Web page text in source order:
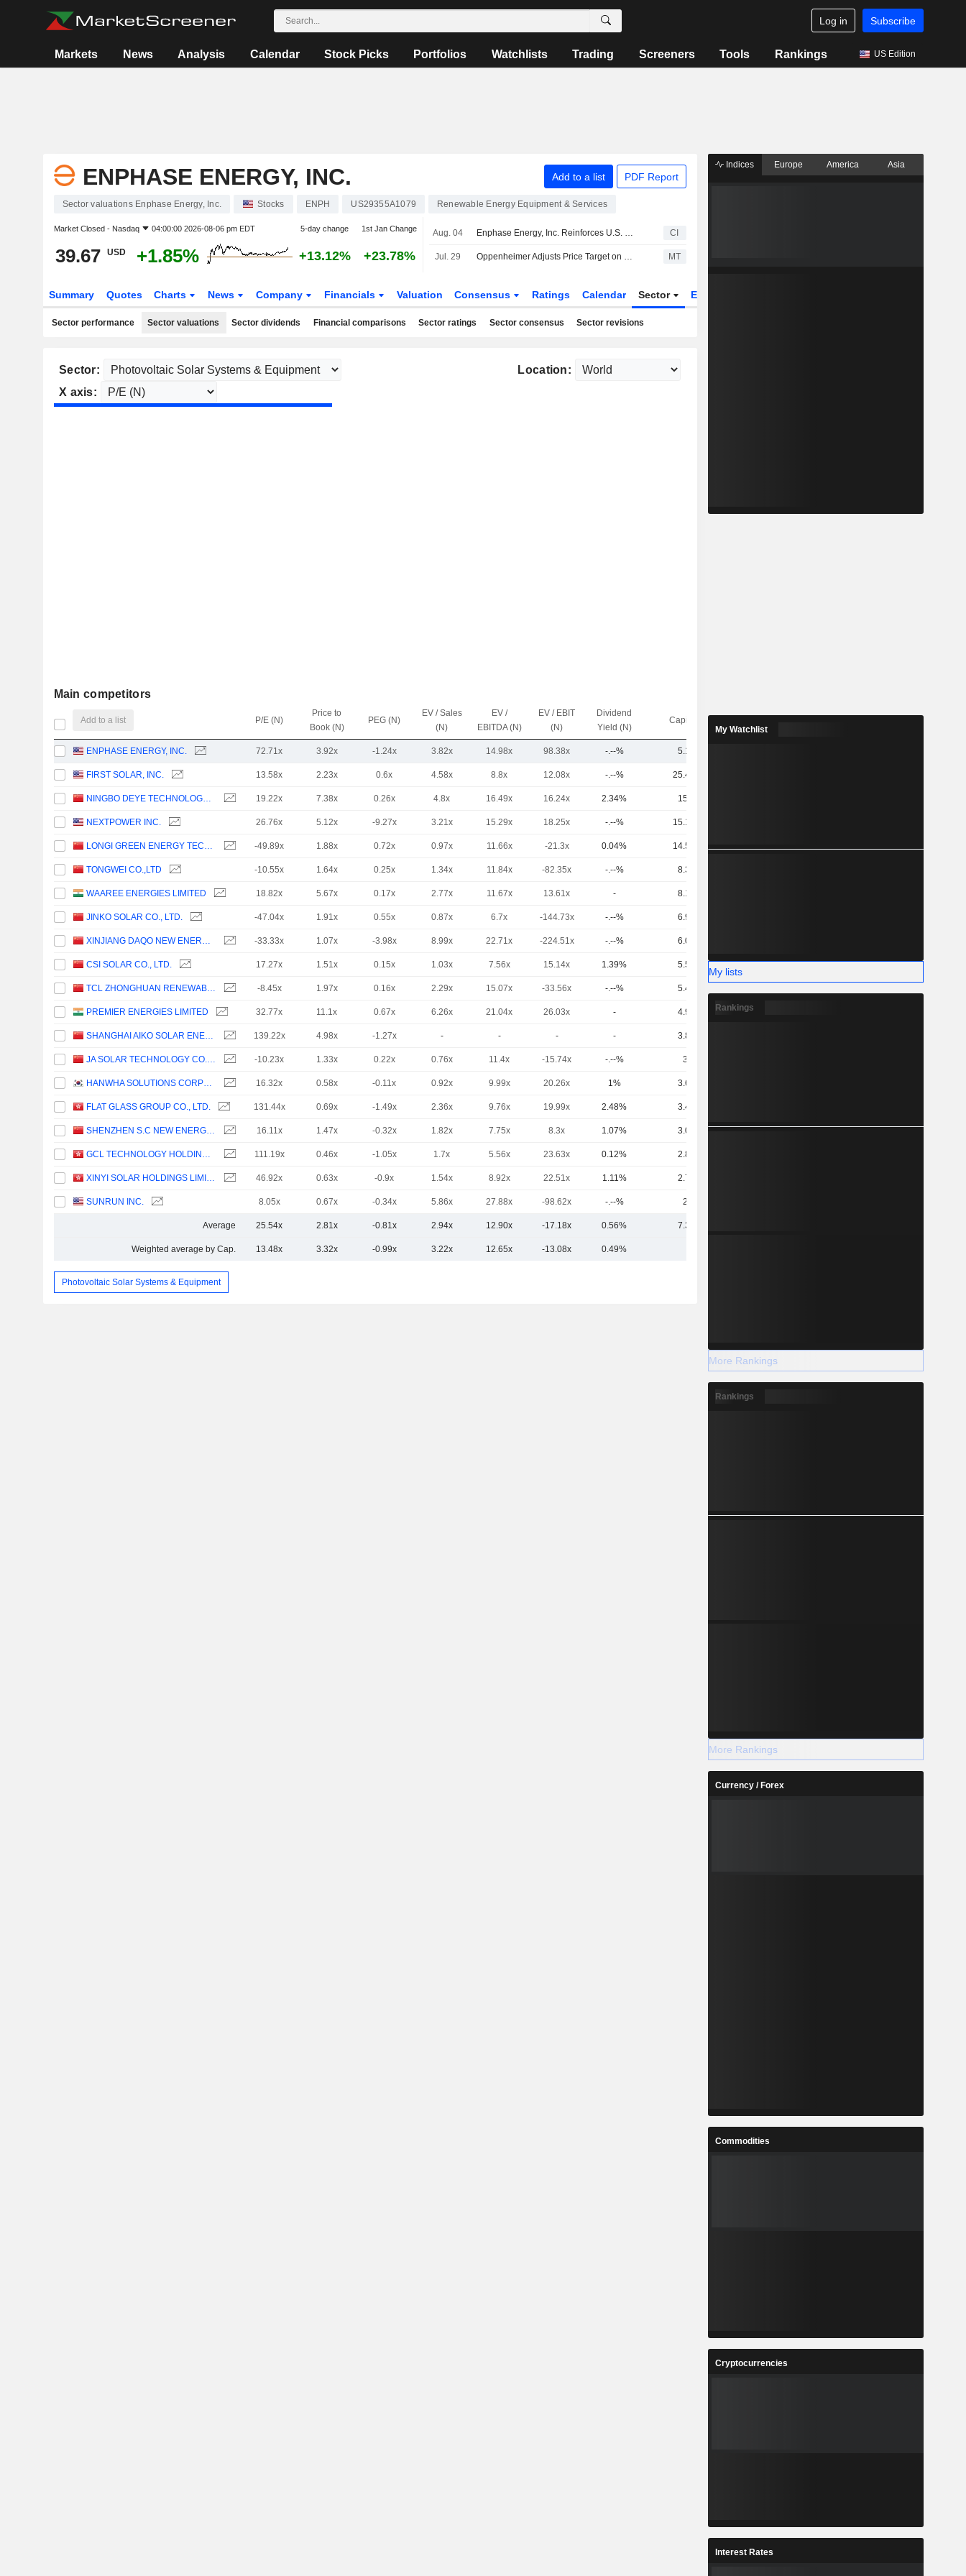
Log in Subscribe
Markets News Analysis Calendar Stock Picks Portfolios Watchlists Trading Screeners Tools Rankings US Edition
ENPHASE ENERGY, INC. Add to a list PDF Report
Sector valuations Enphase Energy, Inc. Stocks ENPH US29355A1079 Renewable Energy Equipment & Services
Market Closed - Nasdaq 04:00:00 2026-08-06 pm EDT 5-day change 1st Jan Change
39.67 USD +1.85% +13.12% +23.78%
Aug. 04 Enphase Energy, Inc. Reinforces U.S. Manufacturing Across Residential, Commercial, and Ai Infrastructure CI
Jul. 29 Oppenheimer Adjusts Price Target on Enphase Energy to $56 From $57, Maintains Outperform Rating MT
Summary Quotes Charts News Company Financials Valuation Consensus Ratings Calendar Sector ETFs
Sector performance Sector valuations Sector dividends Financial comparisons Sector ratings Sector consensus Sector revisions
Sector:
Location:
X axis:
Main competitors
Add to a list P/E (N)
Price to
Book (N)
PEG (N)
EV / Sales
(N)
EV /
EBITDA (N)
EV / EBIT
(N)
Dividend
Yield (N)
Capi.($)
ENPHASE ENERGY, INC. 72.71x 3.92x -1.24x 3.82x 14.98x 98.38x -.--% 5.15B
FIRST SOLAR, INC. 13.58x 2.23x 0.6x 4.58x 8.8x 12.08x -.--% 25.45B
NINGBO DEYE TECHNOLOGY GROUP CO., LTD. 19.22x 7.38x 0.26x 4.8x 16.49x 16.24x 2.34% 15.8B
NEXTPOWER INC. 26.76x 5.12x -9.27x 3.21x 15.29x 18.25x -.--% 15.14B
LONGI GREEN ENERGY TECHNOLOGY CO., LTD. -49.89x 1.88x 0.72x 0.97x 11.66x -21.3x 0.04% 14.52B
TONGWEI CO.,LTD -10.55x 1.64x 0.25x 1.34x 11.84x -82.35x -.--% 8.34B
WAAREE ENERGIES LIMITED 18.82x 5.67x 0.17x 2.77x 11.67x 13.61x - 8.16B
JINKO SOLAR CO., LTD. -47.04x 1.91x 0.55x 0.87x 6.7x -144.73x -.--% 6.95B
XINJIANG DAQO NEW ENERGY CO.,LTD. -33.33x 1.07x -3.98x 8.99x 22.71x -224.51x -.--% 6.05B
CSI SOLAR CO., LTD. 17.27x 1.51x 0.15x 1.03x 7.56x 15.14x 1.39% 5.58B
TCL ZHONGHUAN RENEWABLE ENERGY TECHNOLOGY CO.,LTD. -8.45x 1.97x 0.16x 2.29x 15.07x -33.56x -.--% 5.47B
PREMIER ENERGIES LIMITED 32.77x 11.1x 0.67x 6.26x 21.04x 26.03x - 4.98B
SHANGHAI AIKO SOLAR ENERGY CO.,LTD. 139.22x 4.98x -1.27x - - - - 3.89B
JA SOLAR TECHNOLOGY CO., LTD. -10.23x 1.33x 0.22x 0.76x 11.4x -15.74x -.--% 3.8B
HANWHA SOLUTIONS CORPORATION 16.32x 0.58x -0.11x 0.92x 9.99x 20.26x 1% 3.62B
FLAT GLASS GROUP CO., LTD. 131.44x 0.69x -1.49x 2.36x 9.76x 19.99x 2.48% 3.47B
SHENZHEN S.C NEW ENERGY TECHNOLOGY CORPORATION 16.11x 1.47x -0.32x 1.82x 7.75x 8.3x 1.07% 3.08B
GCL TECHNOLOGY HOLDINGS LIMITED 111.19x 0.46x -1.05x 1.7x 5.56x 23.63x 0.12% 2.86B
XINYI SOLAR HOLDINGS LIMITED 46.92x 0.63x -0.9x 1.54x 8.92x 22.51x 1.11% 2.78B
SUNRUN INC. 8.05x 0.67x -0.34x 5.86x 27.88x -98.62x -.--% 2.5B
Average 25.54x 2.81x -0.81x 2.94x 12.90x -17.18x 0.56% 7.38B
Weighted average by Cap. 13.48x 3.32x -0.99x 3.22x 12.65x -13.08x 0.49%
Photovoltaic Solar Systems & Equipment
Indices Europe America Asia
My Watchlist
My lists
Rankings
More Rankings
Rankings
More Rankings
Currency / Forex
Commodities
Cryptocurrencies
Interest Rates